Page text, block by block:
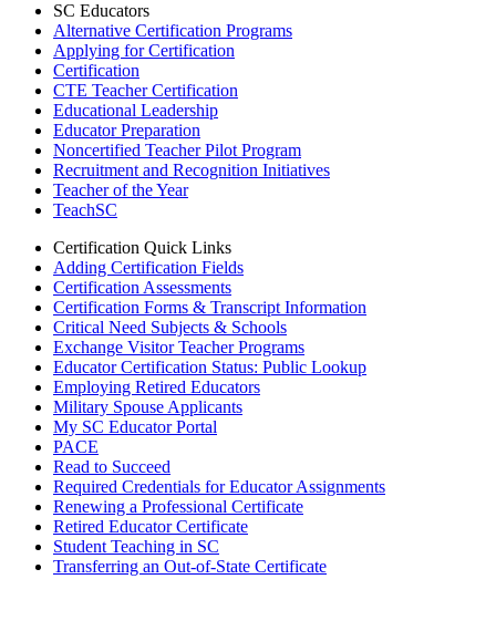
SC Educators
Alternative Certification Programs
Applying for Certification
Certification
CTE Teacher Certification
Educational Leadership
Educator Preparation
Noncertified Teacher Pilot Program
Recruitment and Recognition Initiatives
Teacher of the Year
TeachSC
Certification Quick Links
Adding Certification Fields
Certification Assessments
Certification Forms & Transcript Information
Critical Need Subjects & Schools
Exchange Visitor Teacher Programs
Educator Certification Status: Public Lookup
Employing Retired Educators
Military Spouse Applicants
My SC Educator Portal
PACE
Read to Succeed
Required Credentials for Educator Assignments
Renewing a Professional Certificate
Retired Educator Certificate
Student Teaching in SC
Transferring an Out-of-State Certificate